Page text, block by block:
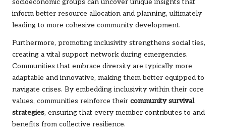
socioeconomic groups can uncover unique insights that
inform better resource allocation and planning, ultimately
leading to more cohesive community development.
Furthermore, promoting inclusivity strengthens social ties,
creating a vital support network during emergencies.
Communities that embrace diversity are typically more
adaptable and innovative, making them better equipped to
navigate crises. By embedding inclusivity within their core
values, communities reinforce their community survival
strategies, ensuring that every member contributes to and
benefits from collective resilience.